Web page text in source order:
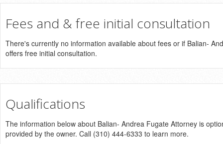
Fees and & free initial consultation
There's currently no information available about fees or if Balian-
offers free initial consultation.
Qualifications
The information below about Balian- Andrea Fugate Attorney is
provided by the owner. Call (310) 444-6333 to learn more.